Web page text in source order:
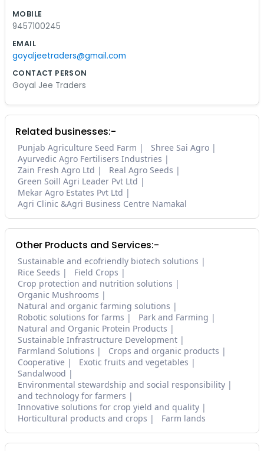
MOBILE
9457100245
EMAIL
goyaljeetraders@gmail.com
CONTACT PERSON
Goyal Jee Traders
Related businesses:-
Punjab Agriculture Seed Farm
Shree Sai Agro
Ayurvedic Agro Fertilisers Industries
Zain Fresh Agro Ltd
Real Agro Seeds
Green Soill Agri Leader Pvt Ltd
Mekar Agro Estates Pvt Ltd
Agri Clinic &Agri Business Centre Namakal
Other Products and Services:-
Sustainable and ecofriendly biotech solutions
Rice Seeds
Field Crops
Crop protection and nutrition solutions
Organic Mushrooms
Natural and organic farming solutions
Robotic solutions for farms
Park and Farming
Natural and Organic Protein Products
Sustainable Infrastructure Development
Farmland Solutions
Crops and organic products
Cooperative
Exotic fruits and vegetables
Sandalwood
Environmental stewardship and social responsibility
and technology for farmers
Innovative solutions for crop yield and quality
Horticultural products and crops
Farm lands